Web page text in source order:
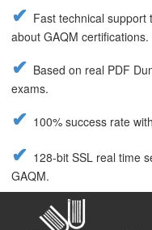
Fast technical
about GAQM certifications.
Based on real PDF
exams.
100% success rate
128-bit SSL real time
GAQM.